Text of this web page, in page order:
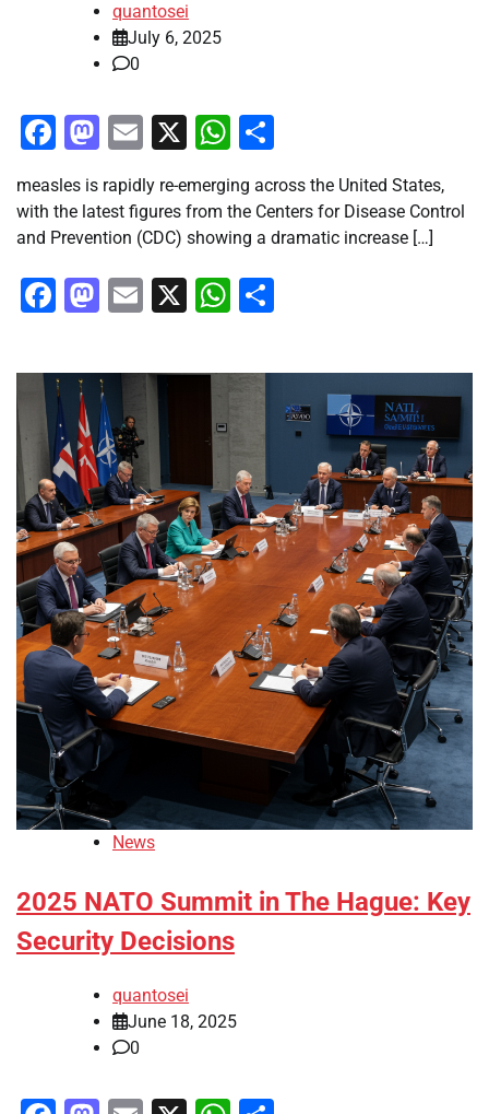
quantosei
July 6, 2025
0
Facebook
Mastodon
Email
X WhatsApp
measles is rapidly re-emerging across the United States,
with the latest figures from the Centers for Disease Control
and Prevention (CDC) showing a dramatic increase […]
Facebook
Mastodon
Email
X WhatsApp
News
2025 NATO Summit in The Hague: Key
Security Decisions
quantosei
June 18, 2025
0